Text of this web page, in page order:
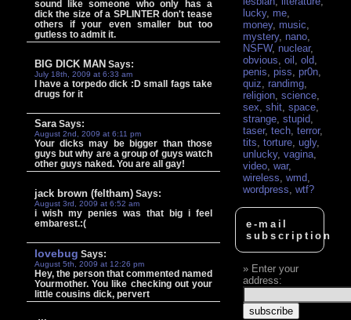
sound like someone who only has a
dick the size of a SPLINTER don't tease
others if your even smaller but too
gutless to admit it.
BIG DICK MAN Says:
July 18th, 2009 at 6:33 am
I have a torpedo dick :D small fags take
drugs for it
SaraSays:
August 2nd, 2009 at 6:11 pm
Your dicks may be bigger than those
guys but why are a group of guys watch
other guys naked. You are all gay!
jack brown (feltham)Says:
August 3rd, 2009 at 6:52 am
i wish my penies was that big i feel
embarest.:(
lovebug Says:
August 5th, 2009 at 12:26 pm
Hey, the person that commented named
Yourmother. You like checking out your
little cousins dick, pervert
lucky, me
money, music
mystery, nano
NSFW, nuclear,
obvious ,oil ,old
penis ,piss ,pr0n
quiz ,randimg
religion ,science
sex ,shit ,space
strange ,stupid
taser,tech ,terror,
tits ,torture ,ugly,
unlucky,vagina
video ,war,
wireless ,wmd
wordpress ,wtf?
e-mail
subscription
Enter your
address: